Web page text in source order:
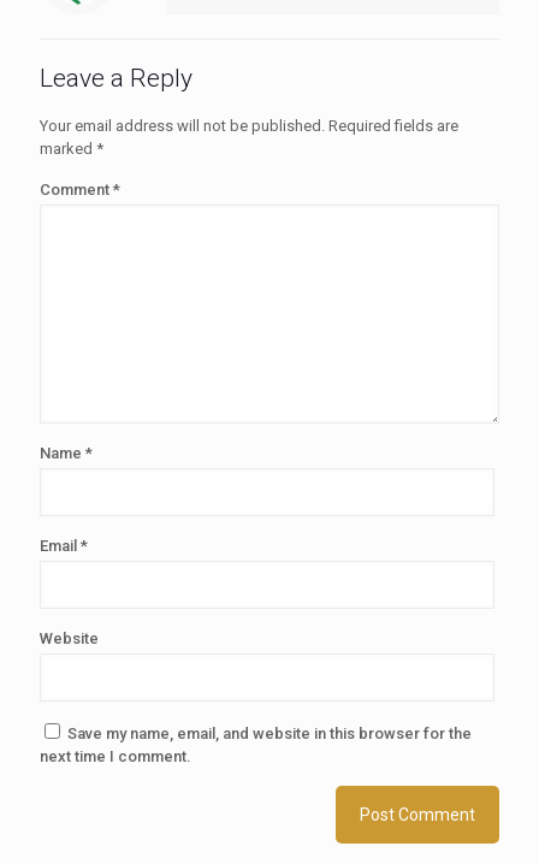
Leave a Reply
Your email address will not be published. Required fields are
marked *
Comment *
Name *
Email *
Website
Save my name, email, and website in this browser for the
next time I comment.